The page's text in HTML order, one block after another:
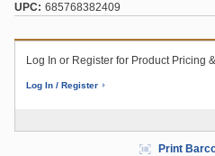
UPC
685768382409
Log In or Register for Product Pricing
Log In / Register
Print